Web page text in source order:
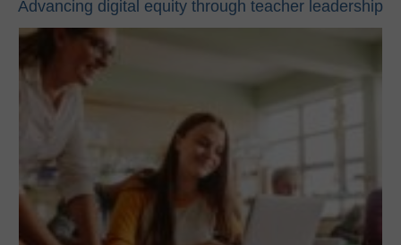
Advancing digital equity through teacher leadership